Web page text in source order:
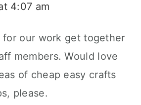
4:07 am
our work get together
members. Would love
of cheap easy crafts
please.